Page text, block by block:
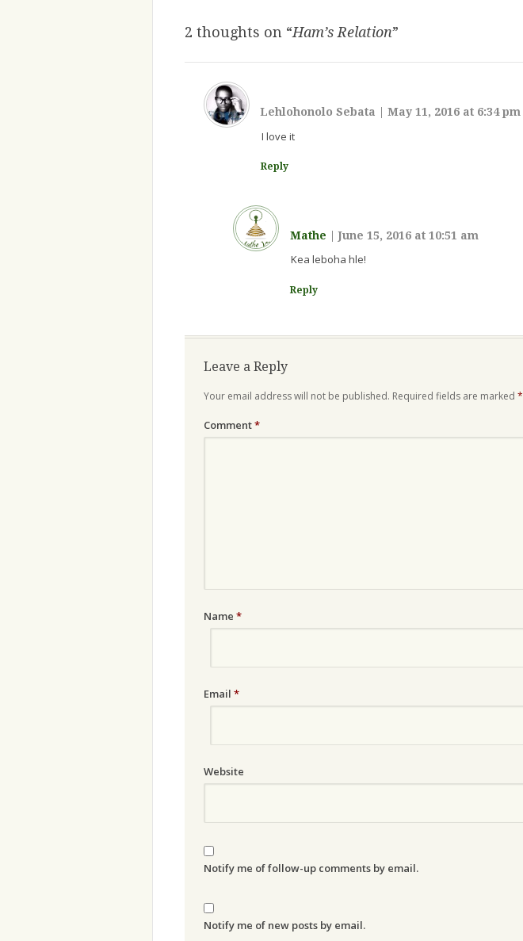
2 thoughts on “Ham’s Relation”
Lehlohonolo Sebata |May 11, 2016 at 6:34 pm
I love it
Reply
Mathe |June 15, 2016 at 10:51 am
Kea leboha hle!
Reply
Leave a Reply
Your email address will not be published. Required fields are marked *
Comment*
Name *
Email *
Website
Notify me of follow-up comments by email.
Notify me of new posts by email.